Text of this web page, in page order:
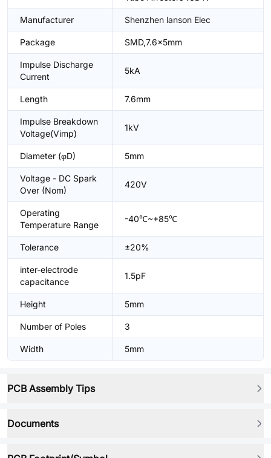
Manufacturer Shenzhen lanson Elec
Package SMD,7.6x5mm
Impulse Discharge
Current
5kA
Length 7.6mm
Impulse Breakdown
Voltage(Vimp)
1kV
Diameter (φD) 5mm
Voltage - DC Spark
Over (Nom)
420V
Operating
Temperature Range
-40℃~+85℃
Tolerance ±20%
inter-electrode
capacitance
1.5pF
Height 5mm
Number of Poles 3
Width 5mm
PCB Assembly Tips
Documents